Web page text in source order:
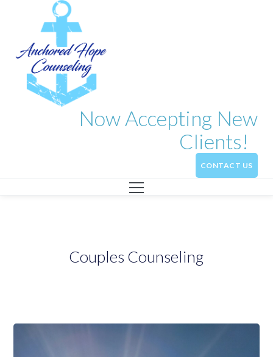
Now Accepting New
Clients!
CONTACT US
Couples Counseling